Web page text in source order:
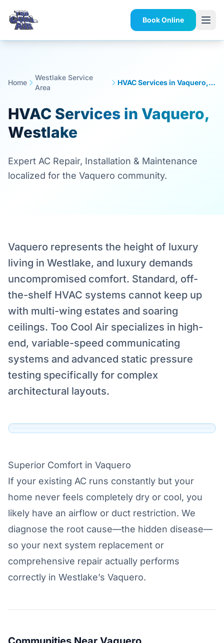
Book Online
Home
Westlake Service
Area
HVAC Services in Vaquero, Westlake
HVAC Services in Vaquero,
Westlake
Expert AC Repair, Installation & Maintenance
localized for the Vaquero community.
Vaquero represents the height of luxury
living in Westlake, and luxury demands
uncompromised comfort. Standard, off-
the-shelf HVAC systems cannot keep up
with multi-wing estates and soaring
ceilings. Too Cool Air specializes in high-
end, variable-speed communicating
systems and advanced static pressure
testing specifically for complex
architectural layouts.
Serving Vaquero, Westlake
Our technicians are dispatched to Vaquero,
Westlake and the surrounding DFW area daily.
View Official Service Profile →
Superior Comfort in Vaquero
If your existing AC runs constantly but your
home never feels completely dry or cool, you
likely have an airflow or duct restriction. We
diagnose the root cause—the hidden disease—
so your next system replacement or
comprehensive repair actually performs
correctly in Westlake’s Vaquero.